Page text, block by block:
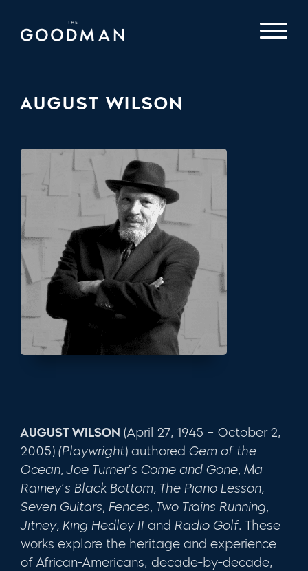
AUGUST WILSON
AUGUST WILSON (April 27, 1945 – October 2,
2005) (Playwright) authored Gem of the
Ocean, Joe Turner’s Come and Gone, Ma
Rainey’s Black Bottom, The Piano Lesson,
Seven Guitars, Fences, Two Trains Running,
Jitney, King Hedley II and Radio Golf. These
works explore the heritage and experience
of African-Americans, decade-by-decade,